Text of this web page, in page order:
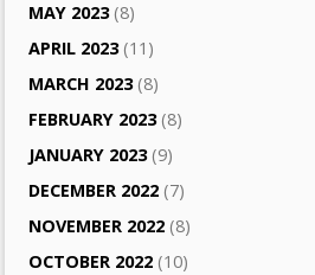
MAY 2023(8)
APRIL 2023(11)
MARCH 2023(8)
FEBRUARY 2023(8)
JANUARY 2023(9)
DECEMBER 2022 (7)
NOVEMBER 2022 (8)
OCTOBER 2022 (10)